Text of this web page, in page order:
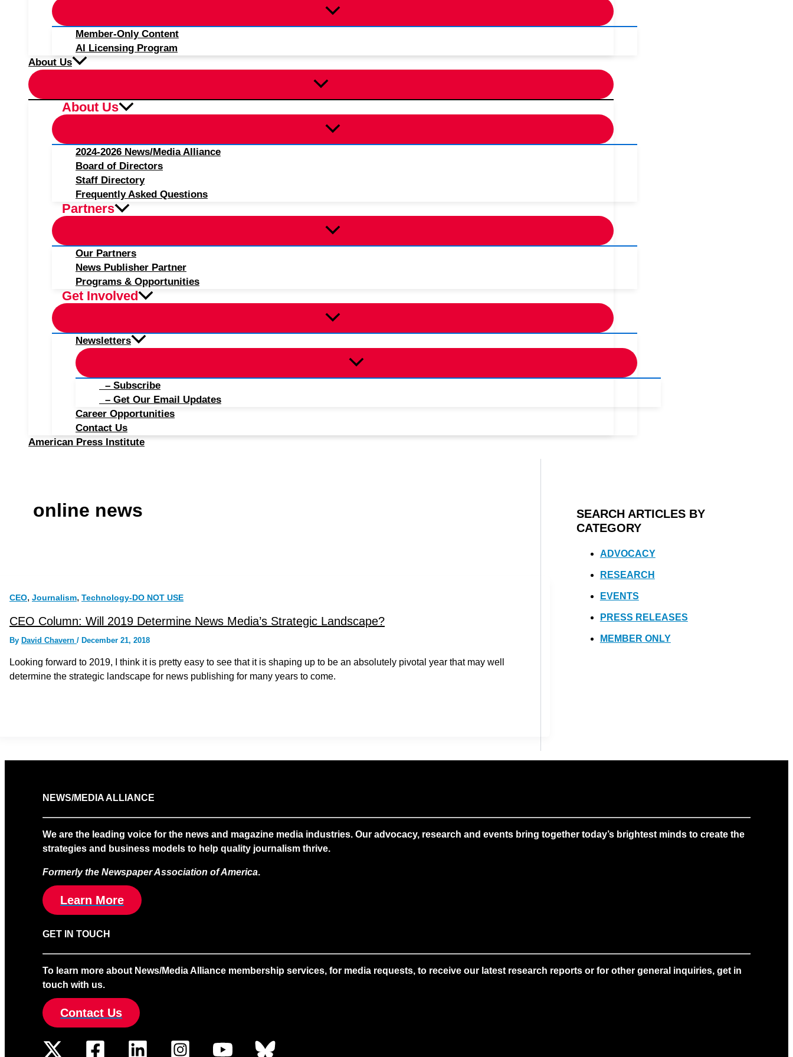
Member-Only Content
AI Licensing Program
About Us
About Us
2024-2026 News/Media Alliance
Board of Directors
Staff Directory
Frequently Asked Questions
Partners
Our Partners
News Publisher Partner
Programs & Opportunities
Get Involved
Newsletters
– Subscribe
– Get Our Email Updates
Career Opportunities
Contact Us
American Press Institute
online news
CEO, Journalism, Technology-DO NOT USE
CEO Column: Will 2019 Determine News Media’s Strategic Landscape?
By David Chavern / December 21, 2018
Looking forward to 2019, I think it is pretty easy to see that it is shaping up to be an absolutely pivotal year that may well
determine the strategic landscape for news publishing for many years to come.
SEARCH ARTICLES BY
CATEGORY
ADVOCACY
RESEARCH
EVENTS
PRESS RELEASES
MEMBER ONLY
NEWS/MEDIA ALLIANCE
We are the leading voice for the news and magazine media industries. Our advocacy, research and events bring together today’s brightest minds to create the
strategies and business models to help quality journalism thrive.
Formerly the Newspaper Association of America.
Learn More
GET IN TOUCH
To learn more about News/Media Alliance membership services, for media requests, to receive our latest research reports or for other general inquiries, get in
touch with us.
Contact Us